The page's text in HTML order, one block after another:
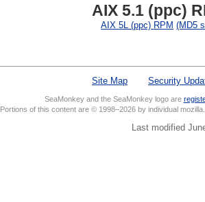
AIX 5.1 (ppc)
AIX 5L (ppc) RPM (MD5
Site Map Security
SeaMonkey and the SeaMonkey logo are
Portions of this content are © 1998–2026 by individual
Last modified